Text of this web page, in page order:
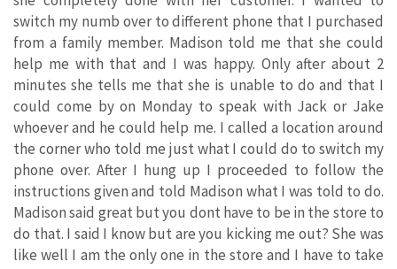
switch my numb over to different phone that I purchased
from a family member. Madison told me that she could
help me with that and I was happy. Only after about 2
minutes she tells me that she is unable to do and that I
could come by on Monday to speak with Jack or Jake
whoever and he could help me. I called a location around
the corner who told me just what I could do to switch my
phone over. After I hung up I proceeded to follow the
instructions given and told Madison what I was told to do.
Madison said great but you dont have to be in the store to
do that. I said I know but are you kicking me out? She was
like well I am the only one in the store and I have to take